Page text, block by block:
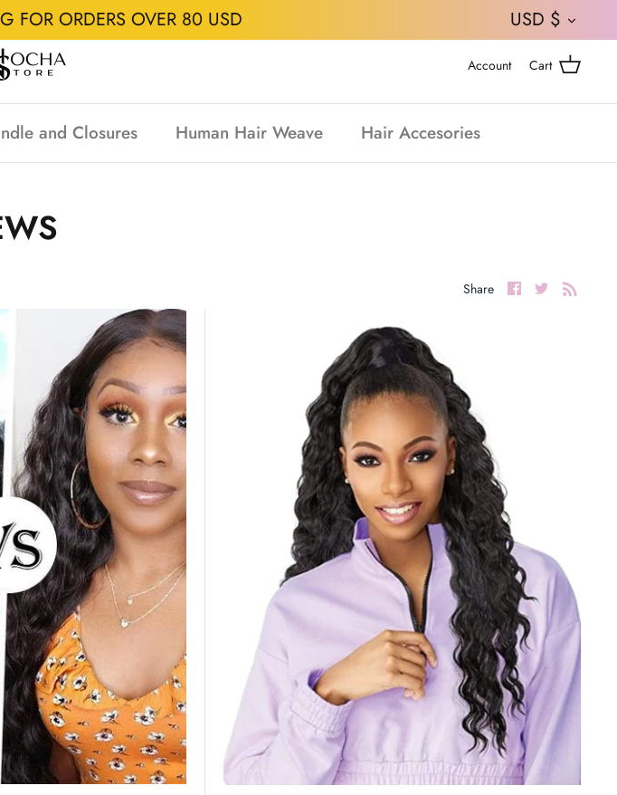
FOR ORDERS OVER 80 USD USD $
Account Cart
and Closures Human Hair Weave Hair Accesories
Share Share
on
Share
on